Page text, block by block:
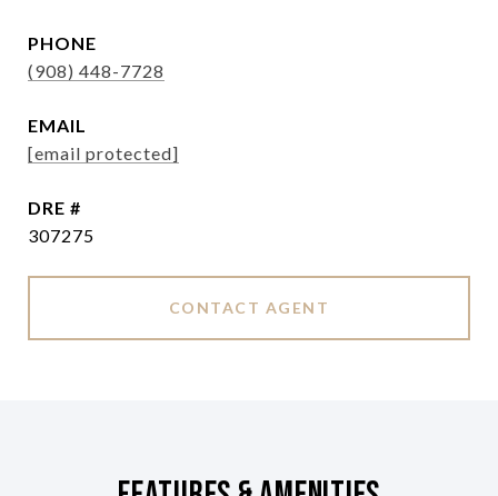
PHONE
(908) 448-7728
EMAIL
[email protected]
DRE #
307275
CONTACT AGENT